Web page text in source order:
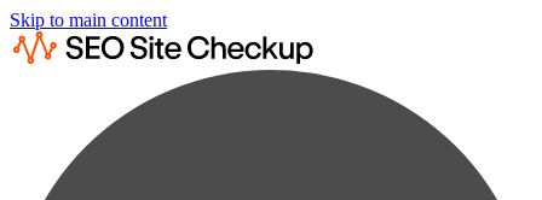
Skip to main content